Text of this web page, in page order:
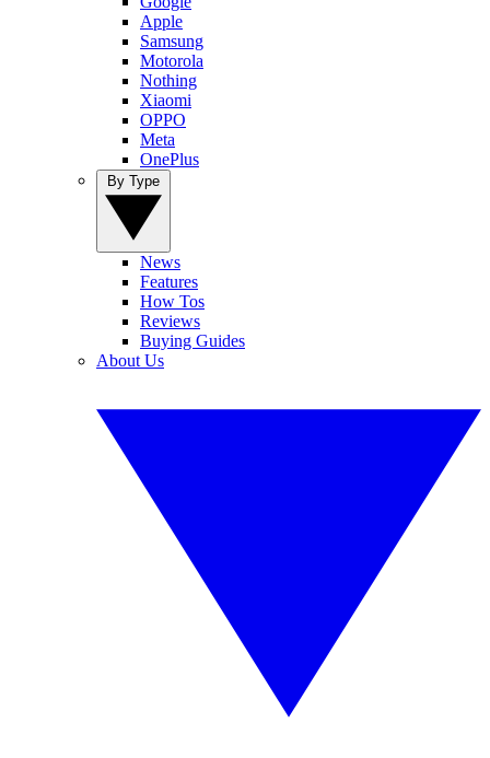
Apple
Samsung
Motorola
Nothing
Xiaomi
OPPO
Meta
OnePlus
News
Features
How Tos
Reviews
Buying Guides
About Us